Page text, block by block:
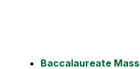
Baccalaureate Mass